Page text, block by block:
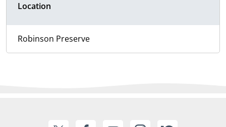
Location
Robinson Preserve